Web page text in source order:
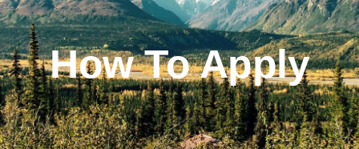
How To Apply